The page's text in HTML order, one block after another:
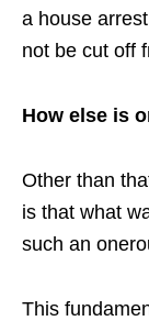
a house
not be cut off
How else is
Other than
is that what
such an
This